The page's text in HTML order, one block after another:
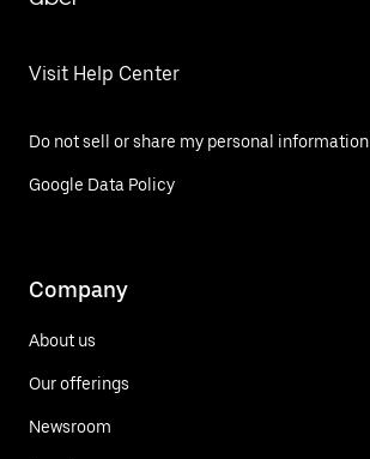
Visit Help Center
Do not sell or share my personal information
Google Data Policy
Company
About us
Our offerings
Newsroom